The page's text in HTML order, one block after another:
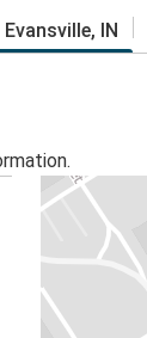
Evansville, IN